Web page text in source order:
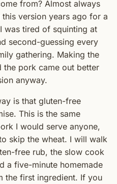
from? Almost always
version years ago for a
was tired of squinting at
second-guessing every
gathering. Making the
the pork came out better
anyway.
is that gluten-free
This is the same
I would serve anyone,
skip the wheat. I will walk
free rub, the slow cook
a five-minute homemade
the first ingredient. If you